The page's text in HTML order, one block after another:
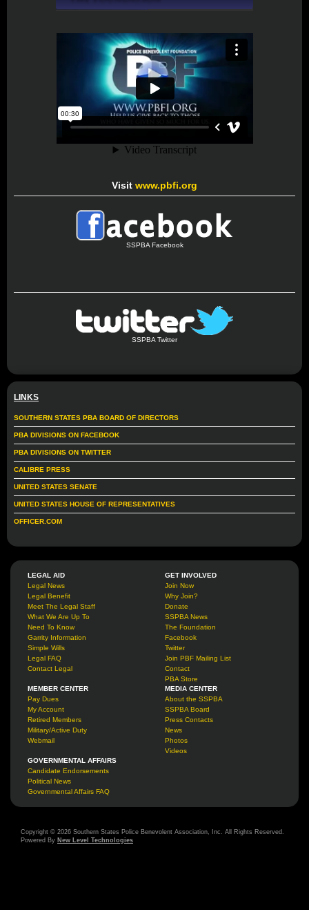
Visit www.pbfi.org
SSPBA Facebook
SSPBA Twitter
LINKS
SOUTHERN STATES PBA BOARD OF DIRECTORS
PBA DIVISIONS ON FACEBOOK
PBA DIVISIONS ON TWITTER
CALIBRE PRESS
UNITED STATES SENATE
UNITED STATES HOUSE OF REPRESENTATIVES
OFFICER.COM
LEGAL AID
Legal News
Legal Benefit
Meet The Legal Staff
What We Are Up To
Need To Know
Garrity Information
Simple Wills
Legal FAQ
Contact Legal
GET INVOLVED
Join Now
Why Join?
Donate
SSPBA News
The Foundation
Facebook
Twitter
Join PBF Mailing List
Contact
PBA Store
MEMBER CENTER
Pay Dues
My Account
Retired Members
Military/Active Duty
Webmail
MEDIA CENTER
About the SSPBA
SSPBA Board
Press Contacts
News
Photos
Videos
GOVERNMENTAL AFFAIRS
Candidate Endorsements
Political News
Governmental Affairs FAQ
Copyright © 2026 Southern States Police Benevolent Association, Inc. All Rights Reserved.
Powered By New Level Technologies